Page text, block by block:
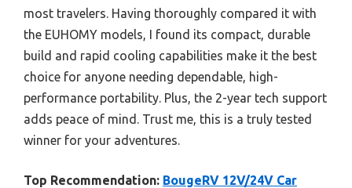
most travelers. Having thoroughly compared it with
the EUHOMY models, I found its compact, durable
build and rapid cooling capabilities make it the best
choice for anyone needing dependable, high-
performance portability. Plus, the 2-year tech support
adds peace of mind. Trust me, this is a truly tested
winner for your adventures.
Top Recommendation: BougeRV 12V/24V Car